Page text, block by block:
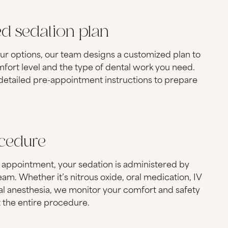
sedation plan
options, our team designs a customized plan to
level and the type of dental work you need.
pre-appointment instructions to prepare
your sedation is administered by
Whether it’s nitrous oxide, oral medication, IV
anesthesia, we monitor your comfort and safety
entire procedure.